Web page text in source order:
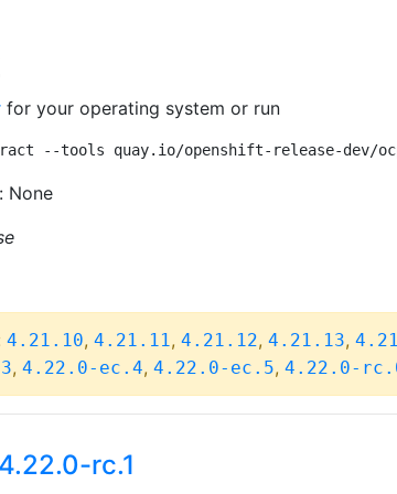
for your operating system or run
--tools quay.io/openshift-release-dev/
None
4.21.10, 4.21.11, 4.21.12, 4.21.13,
, 4.22.0-ec.4, 4.22.0-ec.5, 4.22.0-
4.22.0-rc.1